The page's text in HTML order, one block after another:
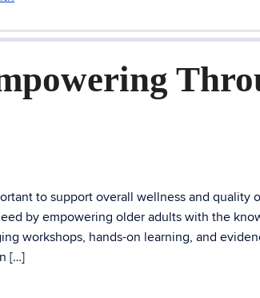
to support overall wellness and quality
by empowering older adults with the
workshops, hands-on learning, and
[…]